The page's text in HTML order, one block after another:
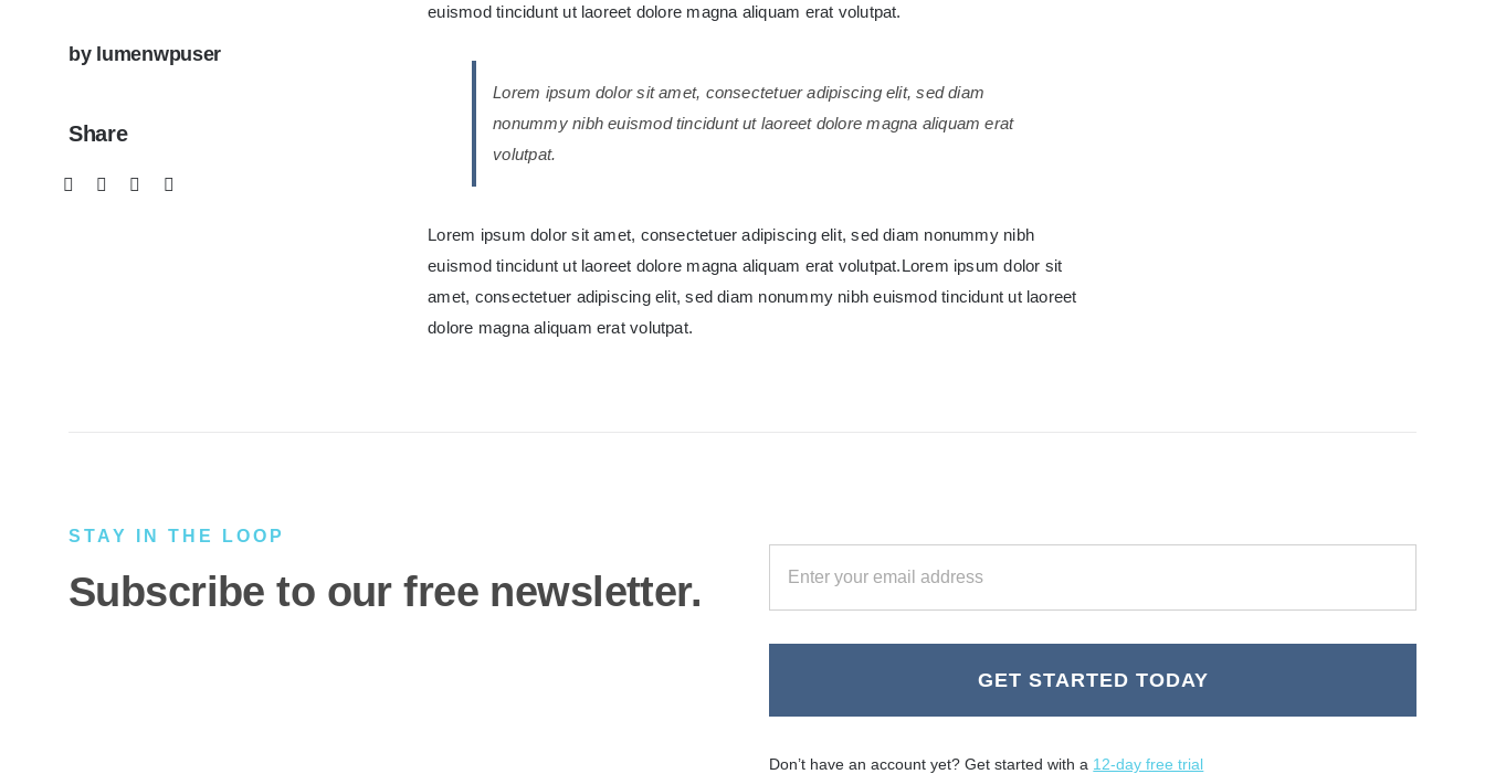
by lumenwpuser
Share
euismod tincidunt ut laoreet dolore magna aliquam erat volutpat.
Lorem ipsum dolor sit amet, consectetuer adipiscing elit, sed diam
nonummy nibh euismod tincidunt ut laoreet dolore magna aliquam erat
volutpat.
Lorem ipsum dolor sit amet, consectetuer adipiscing elit, sed diam nonummy nibh
euismod tincidunt ut laoreet dolore magna aliquam erat volutpat.Lorem ipsum dolor sit
amet, consectetuer adipiscing elit, sed diam nonummy nibh euismod tincidunt ut laoreet
dolore magna aliquam erat volutpat.
STAY IN THE LOOP
Subscribe to our free newsletter.
GET STARTED TODAY
Don’t have an account yet? Get started with a 12-day free trial